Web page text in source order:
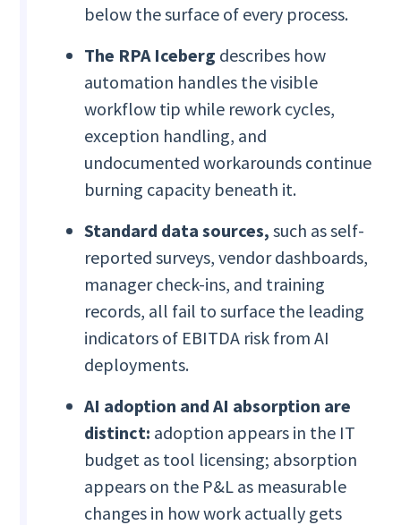
below the surface of every process.
The RPA Iceberg describes how
automation handles the visible
workflow tip while rework cycles,
exception handling, and
undocumented workarounds continue
burning capacity beneath it.
Standard data sources, such as self-
reported surveys, vendor dashboards,
manager check-ins, and training
records, all fail to surface the leading
indicators of EBITDA risk from AI
deployments.
AI adoption and AI absorption are
distinct: adoption appears in the IT
budget as tool licensing; absorption
appears on the P&L as measurable
changes in how work actually gets